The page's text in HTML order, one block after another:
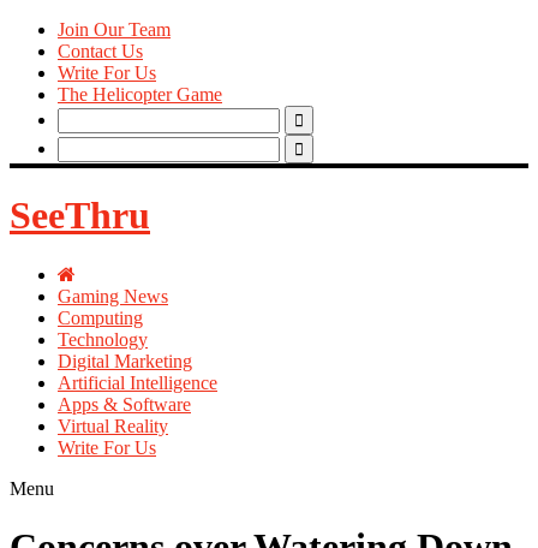
Join Our Team
Contact Us
Write For Us
The Helicopter Game
Search
for:
Search
for:
SeeThru
Gaming News
Computing
Technology
Digital Marketing
Artificial Intelligence
Apps & Software
Virtual Reality
Write For Us
Menu